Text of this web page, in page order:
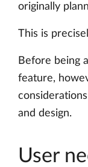
originally
This is
Before being
feature,
and design.
User